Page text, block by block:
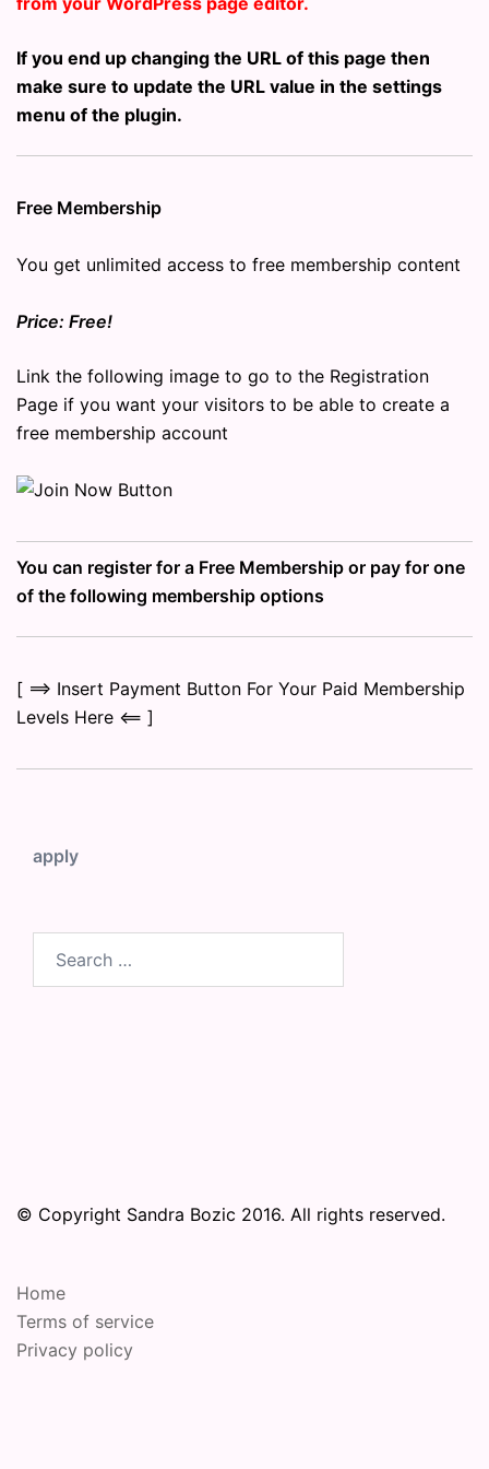
If you end up changing the URL of this page then
make sure to update the URL value in the settings
menu of the plugin.
Free Membership
You get unlimited access to free membership content
Price: Free!
Link the following image to go to the Registration
Page if you want your visitors to be able to create a
free membership account
You can register for a Free Membership or pay for one
of the following membership options
[ ==> Insert Payment Button For Your Paid Membership
Levels Here <== ]
apply
for:
© Copyright Sandra Bozic 2016. All rights reserved.
Home
Terms of service
Privacy policy